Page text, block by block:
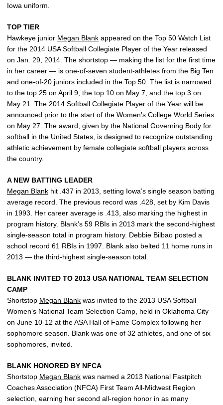
Iowa uniform.
TOP TIER
Hawkeye junior Megan Blank appeared on the Top 50 Watch List
for the 2014 USA Softball Collegiate Player of the Year released
on Jan. 29, 2014. The shortstop — making the list for the first time
in her career — is one-of-seven student-athletes from the Big Ten
and one-of-20 juniors included in the Top 50. The list is narrowed
to the top 25 on April 9, the top 10 on May 7, and the top 3 on
May 21. The 2014 Softball Collegiate Player of the Year will be
announced prior to the start of the Women’s College World Series
on May 27. The award, given by the National Governing Body for
softball in the United States, is designed to recognize outstanding
athletic achievement by female collegiate softball players across
the country.
A NEW BATTING LEADER
Megan Blank hit .437 in 2013, setting Iowa’s single season batting
average record. The previous record was .428, set by Kim Davis
in 1993. Her career average is .413, also marking the highest in
program history. Blank’s 59 RBIs in 2013 mark the second-highest
single-season total in program history. Debbie Bilbao posted a
school record 61 RBIs in 1997. Blank also belted 11 home runs in
2013 — the third-highest single-season total.
BLANK INVITED TO 2013 USA NATIONAL TEAM SELECTION
CAMP
Shortstop Megan Blank was invited to the 2013 USA Softball
Women’s National Team Selection Camp, held in Oklahoma City
on June 10-12 at the ASA Hall of Fame Complex following her
sophomore season. Blank was one of 32 athletes, and one of six
sophomores, invited.
BLANK HONORED BY NFCA
Shortstop Megan Blank was named a 2013 National Fastpitch
Coaches Association (NFCA) First Team All-Midwest Region
selection, earning her second all-region honor in as many